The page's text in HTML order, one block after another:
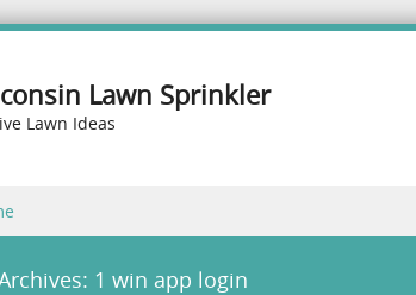
Lawn Sprinkler
Lawn Ideas
1 win app login